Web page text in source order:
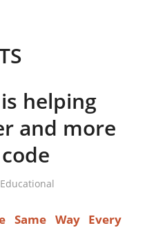
is helping
and more
Educational
Same Way Every